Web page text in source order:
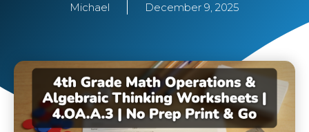
Michael December 9, 2025